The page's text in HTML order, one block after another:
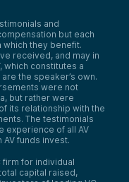
and
but each
which they benefit.
received, and may in
which constitutes a
the speaker’s own.
were not
but rather were
its relationship with the
The testimonials
experience of all AV
funds invest.
firm for individual
capital raised,